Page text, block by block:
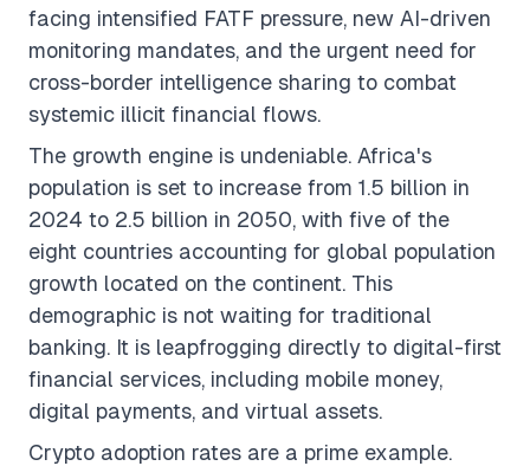
facing intensified FATF pressure, new AI-driven
monitoring mandates, and the urgent need for
cross-border intelligence sharing to combat
systemic illicit financial flows.
The growth engine is undeniable. Africa's
population is set to increase from 1.5 billion in
2024 to 2.5 billion in 2050, with five of the
eight countries accounting for global population
growth located on the continent. This
demographic is not waiting for traditional
banking. It is leapfrogging directly to digital-first
financial services, including mobile money,
digital payments, and virtual assets.
Crypto adoption rates are a prime example.